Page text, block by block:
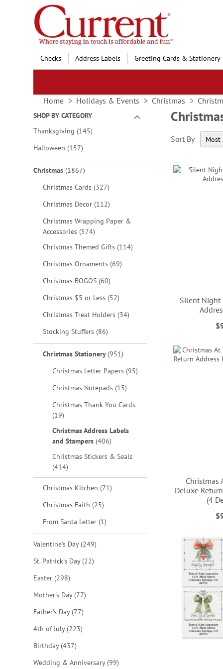
Skip
to
Content
Checks Address Labels Greeting Cards & Stationery
Home Holidays & Events Christmas
SHOP BY CATEGORY
Thanksgiving 145items
Halloween 157items
Christmas 1867items
Christmas Cards 327items
Christmas Decor 112items
Christmas Wrapping Paper &
Accessories 574items
Christmas Themed Gifts 114items
Christmas Ornaments 69items
Christmas BOGOS 60items
Christmas $5 or Less 52items
Christmas Treat Holders 34items
Stocking Stuffers 86items
Christmas Stationery 951items
Christmas Letter Papers 95items
Christmas Notepads 15items
Christmas Thank You Cards
19items
Christmas Address Labels
and Stampers 406items
Christmas Stickers & Seals
414items
Christmas Kitchen 71items
Christmas Faith 25items
From Santa Letter 1item
Valentine's Day 249items
St. Patrick's Day 22items
Easter 298items
Mother's Day 77items
Father's Day 77items
4th of July 223items
Birthday 437items
Wedding & Anniversary 99items
Sort By
Silent Night
ADD
TO
WISH
LIST
ADD
TO
WISH
LIST
ADD
TO
WISH
LIST
ADD
TO
WISH
LIST
Christmas
Deluxe
(4
ADD
TO
WISH
LIST
WISH
LIST
WISH
LIST
WISH
LIST